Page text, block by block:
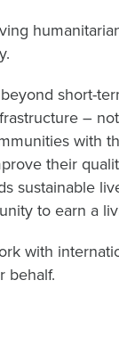
short-
–
with
their
sustainable
to earn a
with
behalf.